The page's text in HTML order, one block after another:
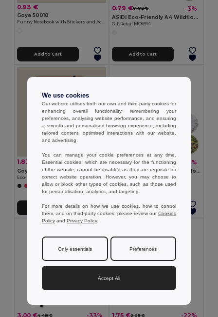
0.93 €
Goya 50010
Funny Notebook with Stickers and Activity Pages HERD
Add to Cart
0.79 €0.82 € -3%
ASIDI Eco-Friendly A4 Wildflower Seed Paper Sheets
GiftRetail MO6914
Add to Cart
1.83 € 2.02 € -10%
Goya 50031
+1 Colors
Add to Cart
0.35 € 0.37 € -5%
ASIDO Eco-Friendly A6 Wildflower Seed Paper Sheets
GiftRetail MO6916
Add to Cart
3.00 €4.48 € -33% 1.75 €2.25 € -22%
We use cookies
Our website utilises both our own and third-party cookies for
enhancing overall functionality, remembering your
preferences, analysing website performance, and ensuring
a smooth and personalised browsing experience, including
tailored content, optimised interactions with our website,
and advertising.
You can manage your cookie preferences at any time.
Essential cookies, which are necessary for the functioning
of the website, cannot be disabled as they are requisite for
correct website operation. However, you may choose to
allow or block other types of cookies, such as those used
for personalisation, analytics, and targeting.
For more details on how we use cookies, how to control
them, and on third-party cookies, please review ourCookies
Policy and Privacy Policy.
Only essentials Preferences
Accept All